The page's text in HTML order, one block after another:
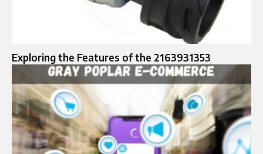
Exploring the Features of the 2163931353